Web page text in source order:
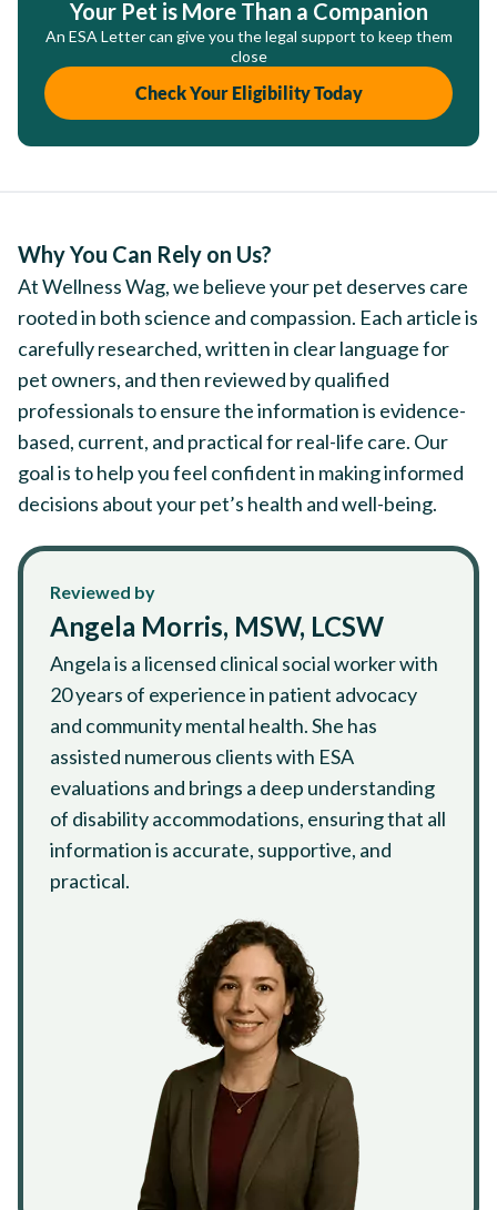
Your Pet is More Than a Companion
An ESA Letter can give you the legal support to keep them
close
Check Your Eligibility Today
Why You Can Rely on Us?
At Wellness Wag, we believe your pet deserves care
rooted in both science and compassion. Each article is
carefully researched, written in clear language for
pet owners, and then reviewed by qualified
professionals to ensure the information is evidence-
based, current, and practical for real-life care. Our
goal is to help you feel confident in making informed
decisions about your pet’s health and well-being.
Reviewed by
Angela Morris, MSW, LCSW
Angela is a licensed clinical social worker with
20 years of experience in patient advocacy
and community mental health. She has
assisted numerous clients with ESA
evaluations and brings a deep understanding
of disability accommodations, ensuring that all
information is accurate, supportive, and
practical.